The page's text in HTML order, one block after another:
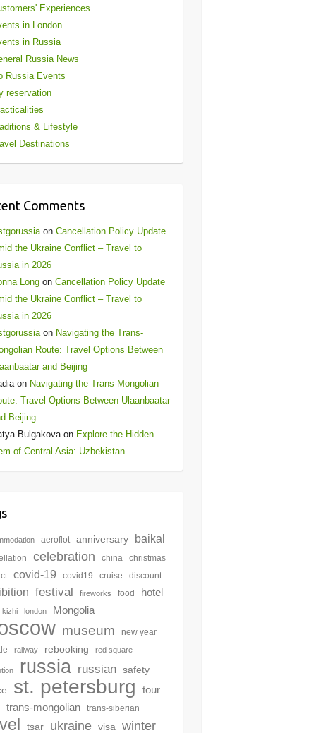
Experiences
in London
in Russia
Russia News
Russia Events
reservation
& Lifestyle
Destinations
Comments
on Cancellation Policy Update
the Ukraine Conflict – Travel to
in 2026
Longon Cancellation Policy Update
the Ukraine Conflict – Travel to
in 2026
on Navigating the Trans-
Route: Travel Options Between
and Beijing
on Navigating the Trans-Mongolian
Travel Options Between Ulaanbaatar
Beijing
Bulgakovaon Explore the Hidden
of Central Asia: Uzbekistan
aeroflot anniversary baikal
celebration china
christmas
covid-19 covid19 cruise discount
festival fireworks food hotel
kizhi london Mongolia
museum
new year
railway rebooking red square
russia russian
safety
st. petersburg
tour
trans-mongolian trans-siberian
tsar ukraine visa winter